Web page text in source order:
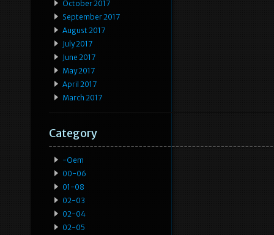
October 2017
September 2017
August 2017
July 2017
June 2017
May 2017
April 2017
March 2017
Category
-oem
00-06
01-08
02-03
02-04
02-05